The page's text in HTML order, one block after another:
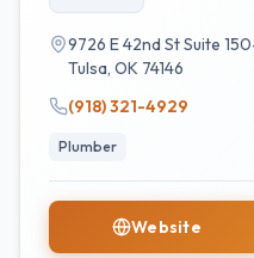
9726 E 42nd St Suite
Tulsa, OK 74146
(918) 321-4929
Plumber
Website